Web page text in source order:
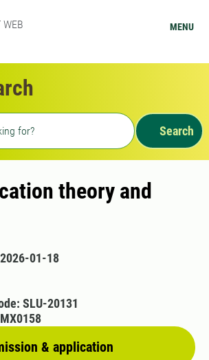
WEB MENU
Search
theory and
01-18
& application
SLU-20131